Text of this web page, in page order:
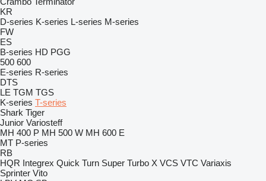
KR
D-series K-series L-series M-series
FW
ES
B-series HD PGG
500 600
E-series R-series
DTS
LE TGM TGS
K-series T-series
Shark Tiger
Junior Variosteff
MH 400 P MH 500 W MH 600 E
MT P-series
RB
HQR Integrex Quick Turn Super Turbo X VCS VTC Variaxis
Sprinter Vito